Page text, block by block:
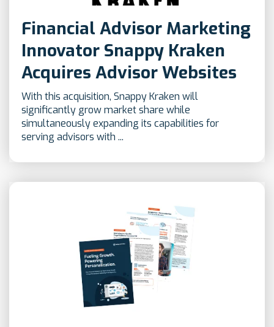
Financial Advisor Marketing
Innovator Snappy Kraken
Acquires Advisor Websites
With this acquisition, Snappy Kraken will
significantly grow market share while
simultaneously expanding its capabilities for
serving advisors with ...